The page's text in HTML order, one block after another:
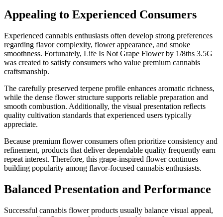
Appealing to Experienced Consumers
Experienced cannabis enthusiasts often develop strong preferences
regarding flavor complexity, flower appearance, and smoke
smoothness. Fortunately, Life Is Not Grape Flower by 1/8ths 3.5G
was created to satisfy consumers who value premium cannabis
craftsmanship.
The carefully preserved terpene profile enhances aromatic richness,
while the dense flower structure supports reliable preparation and
smooth combustion. Additionally, the visual presentation reflects
quality cultivation standards that experienced users typically
appreciate.
Because premium flower consumers often prioritize consistency and
refinement, products that deliver dependable quality frequently earn
repeat interest. Therefore, this grape-inspired flower continues
building popularity among flavor-focused cannabis enthusiasts.
Balanced Presentation and Performance
Successful cannabis flower products usually balance visual appeal,